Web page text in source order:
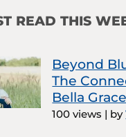
READ THIS
Beyond
The
Bella
100 views | by